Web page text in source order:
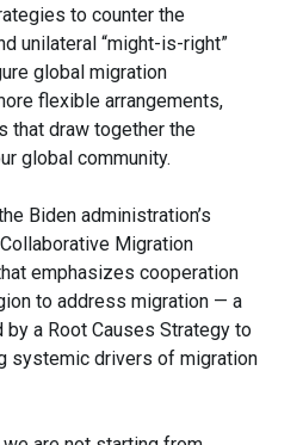
to counter the
unilateral “might-is-right”
global migration
flexible arrangements,
that draw together the
global community.
Biden administration’s
Migration
emphasizes cooperation
to address migration — a
a Root Causes Strategy to
systemic drivers of migration